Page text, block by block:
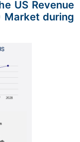
US Revenue
Market during